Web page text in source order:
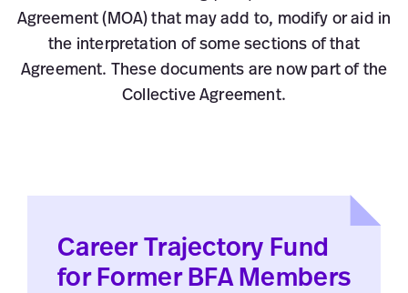
Agreement (MOA) that may add to, modify or aid in
the interpretation of some sections of that
Agreement. These documents are now part of the
Collective Agreement.
Career Trajectory Fund
for Former BFA Members